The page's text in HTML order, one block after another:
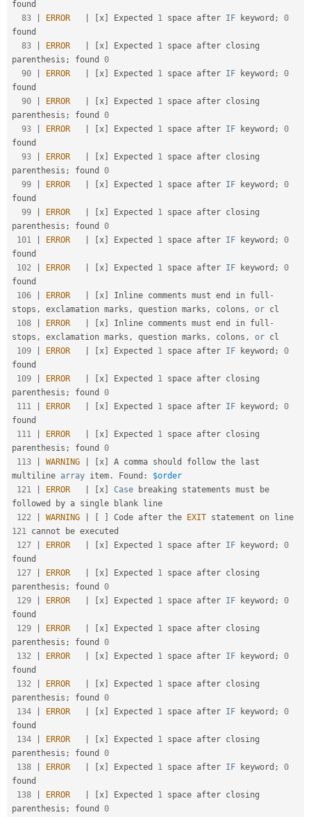
found
83
ERROR x Expected 1 space after IF keyword ;
0
found
83
ERROR x Expected 1 space after closing
parenthesis ; found 0
90
ERROR x Expected 1 space after IF keyword ;
0
found
90
ERROR x Expected 1 space after closing
parenthesis ; found 0
93
ERROR x Expected 1 space after IF keyword ;
0
found
93
ERROR x Expected 1 space after closing
parenthesis ; found 0
99
ERROR x Expected 1 space after IF keyword ;
0
found
99
ERROR x Expected 1 space after closing
parenthesis ; found 0
101
ERROR x Expected 1 space after IF keyword ;
0
found
102
ERROR x Expected 1 space after IF keyword ;
0
found
106
ERROR x Inline comments must end in full -
stops , exclamation marks , question marks , colons , or cl
108
ERROR x Inline comments must end in full -
stops , exclamation marks , question marks , colons , or cl
109
ERROR x Expected 1 space after IF keyword ;
0
found
109
ERROR x Expected 1 space after closing
parenthesis ; found 0
111
ERROR x Expected 1 space after IF keyword ;
0
found
111
ERROR x Expected 1 space after closing
parenthesis ; found 0
113
WARNING x
A comma should follow the last
multiline array item . Found :
$order
121
ERROR x Case breaking statements must be
followed by a single blank line
122
WARNING Code after the EXIT
121 cannot be executed
127
ERROR x Expected 1 space after IF keyword ;
0
found
127
ERROR x Expected 1 space after closing
parenthesis ; found 0
129
ERROR x Expected 1 space after IF keyword ;
0
found
129
ERROR x Expected 1 space after closing
parenthesis ; found 0
132
ERROR x Expected 1 space after IF keyword ;
0
found
132
ERROR x Expected 1 space after closing
parenthesis ; found 0
134
ERROR x Expected 1 space after IF keyword ;
0
found
134
ERROR x Expected 1 space after closing
parenthesis ; found 0
138
ERROR x Expected 1 space after IF keyword ;
0
found
138
ERROR x Expected 1 space after closing
parenthesis ; found 0